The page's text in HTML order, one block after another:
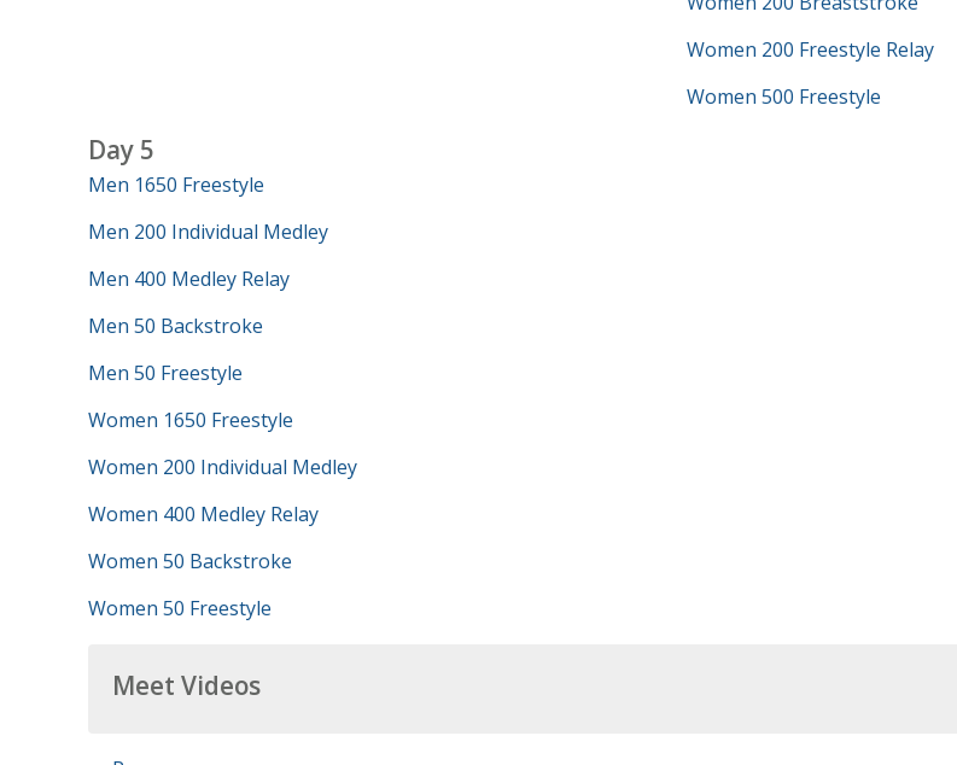
Women 200 Freestyle Relay
Women 500 Freestyle
Day 5
Men 1650 Freestyle
Men 200 Individual Medley
Men 400 Medley Relay
Men 50 Backstroke
Men 50 Freestyle
Women 1650 Freestyle
Women 200 Individual Medley
Women 400 Medley Relay
Women 50 Backstroke
Women 50 Freestyle
Meet Videos